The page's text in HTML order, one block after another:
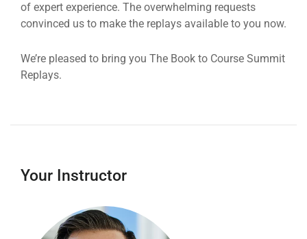
of expert experience. The overwhelming requests
convinced us to make the replays available to you now.
We’re pleased to bring you The Book to Course Summit
Replays.
Your Instructor